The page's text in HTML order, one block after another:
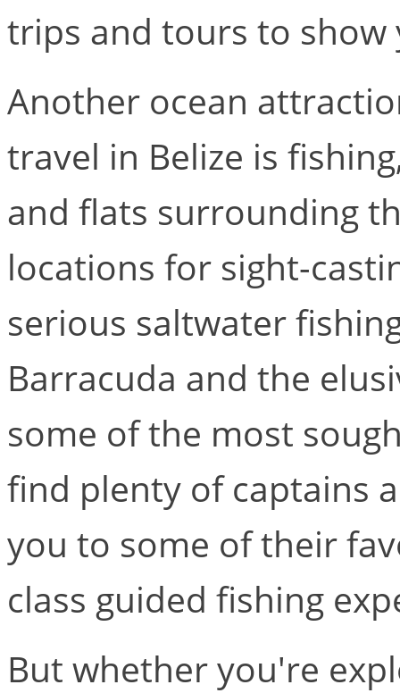
trips and tours to show
Another ocean
travel in Belize is
and flats surrounding
locations for sight-
serious saltwater
Barracuda and the
some of the most
find plenty of captains
you to some of their
class guided fishing
But whether you're